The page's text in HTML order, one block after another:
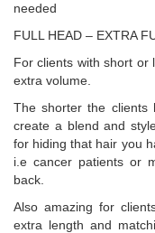
needed
FULL HEAD – EXTRA
For clients with short or
extra volume.
The shorter the clients
create a blend and
for hiding that hair you
i.e cancer patients or
back.
Also amazing for
extra length and